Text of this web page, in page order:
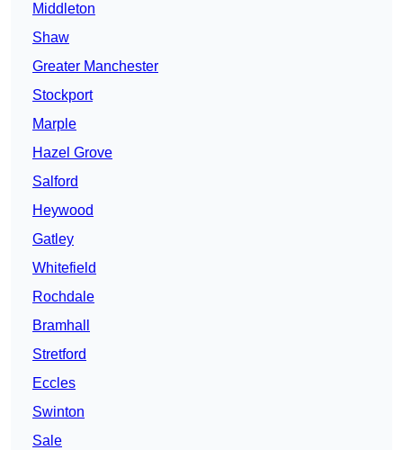
Middleton
Shaw
Greater Manchester
Stockport
Marple
Hazel Grove
Salford
Heywood
Gatley
Whitefield
Rochdale
Bramhall
Stretford
Eccles
Swinton
Sale